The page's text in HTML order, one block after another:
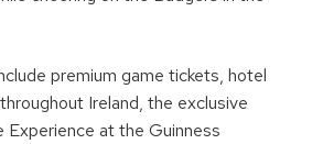
premium game tickets, hotel
Ireland, the exclusive
Experience at the Guinness